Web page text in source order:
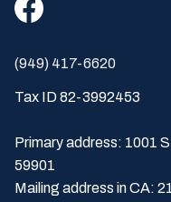
(949) 417-6620
Tax ID 82-3992453
Primary address: 1001
59901
Mailing address in CA: